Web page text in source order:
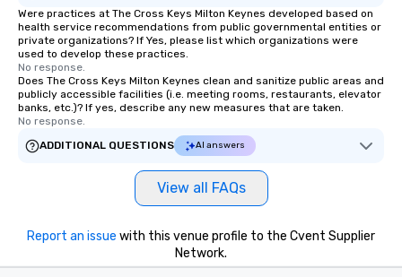
Were practices at The Cross Keys Milton Keynes developed based on
health service recommendations from public governmental entities or
private organizations? If Yes, please list which organizations were
used to develop these practices.
No response.
Does The Cross Keys Milton Keynes clean and sanitize public areas and
publicly accessible facilities (i.e. meeting rooms, restaurants, elevator
banks, etc.)? If yes, describe any new measures that are taken.
No response.
ADDITIONAL QUESTIONS
AI answers
View all FAQs
Report an issue with this venue profile to the Cvent Supplier
Network.